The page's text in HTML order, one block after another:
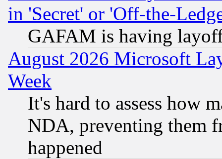
in 'Secret' or 'Off-the-
GAFAM is having
August 2026 Microsoft
Week
It's hard to assess how
NDA, preventing them
happened